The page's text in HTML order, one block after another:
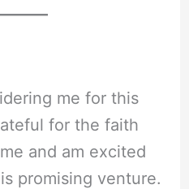
me for this
for the faith
and am excited
promising venture.